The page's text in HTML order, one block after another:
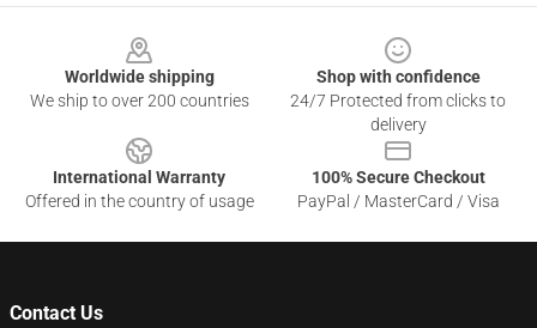
Worldwide shipping
We ship to over 200 countries
Shop with confidence
24/7 Protected from clicks to
delivery
International Warranty
Offered in the country of usage
100% Secure Checkout
PayPal / MasterCard / Visa
Contact Us